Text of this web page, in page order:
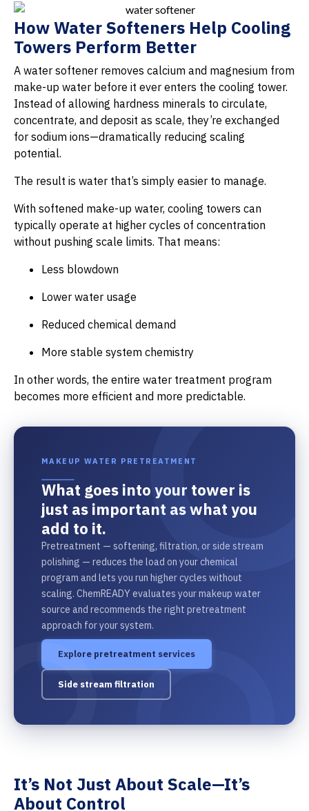
How Water Softeners Help Cooling
Towers Perform Better
A water softener removes calcium and magnesium from
make-up water before it ever enters the cooling tower.
Instead of allowing hardness minerals to circulate,
concentrate, and deposit as scale, they’re exchanged
for sodium ions—dramatically reducing scaling
potential.
The result is water that’s simply easier to manage.
With softened make-up water, cooling towers can
typically operate at higher cycles of concentration
without pushing scale limits. That means:
Less blowdown
Lower water usage
Reduced chemical demand
More stable system chemistry
In other words, the entire water treatment program
becomes more efficient and more predictable.
MAKEUP WATER PRETREATMENT
What goes into your tower is
just as important as what you
add to it.
Pretreatment — softening, filtration, or side stream
polishing — reduces the load on your chemical
program and lets you run higher cycles without
scaling. ChemREADY evaluates your makeup water
source and recommends the right pretreatment
approach for your system.
Explore pretreatment services
Side stream filtration
It’s Not Just About Scale—It’s
About Control